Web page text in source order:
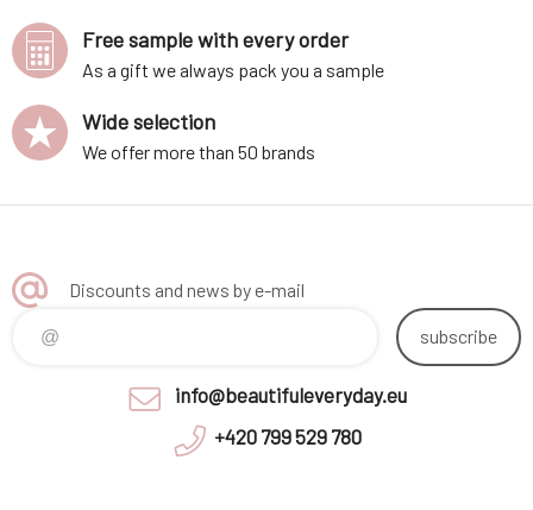
Free sample with every order
As a gift we always pack you a sample
Wide selection
We offer more than 50 brands
Discounts and news by e-mail
subscribe
info@beautifuleveryday.eu
+420 799 529 780